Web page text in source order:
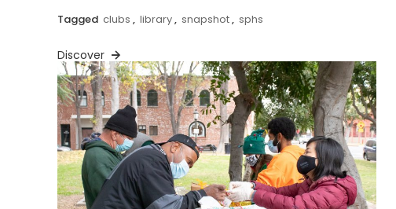
Tagged clubs , library, snapshot, sphs
Discover